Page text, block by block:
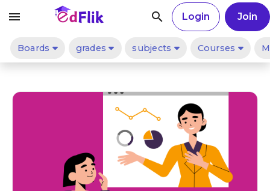
menu search Login Join
Boards grades subjects Courses